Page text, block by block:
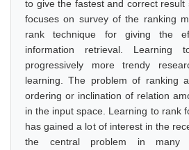
to give the fastest and correct result
focuses on survey of the ranking
rank technique for giving the
information retrieval. Learning
progressively more trendy
learning. The problem of ranking
ordering or inclination of relation
in the input space. Learning to rank
has gained a lot of interest in the
the central problem in many